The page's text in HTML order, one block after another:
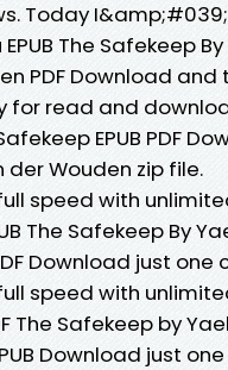
Today
The Safekeep
PDF Download and
for read and
EPUB PDF
der Wouden zip file.
speed with
The Safekeep By
Download just one
speed with
The Safekeep by
Download just